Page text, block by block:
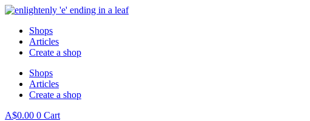
Shops
Articles
Create a shop
Shops
Articles
Create a shop
A$0.00 0 Cart